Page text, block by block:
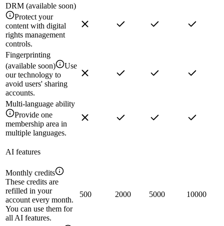
DRM (available soon)
Protect your
content with digital
rights management
controls.
Fingerprinting
(available soon)
Use
our technology to
avoid users' sharing
accounts.
Multi-language ability
Provide one
membership area in
multiple languages.
AI features
Monthly credits
These credits are
refilled in your
account every month.
You can use them for
all AI features.
500 2000 5000 10000